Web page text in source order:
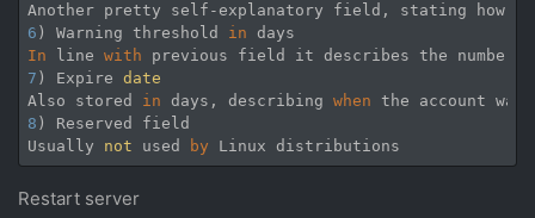
Another pretty self-explanatory field, stating how
6 ) Warning threshold in
In line with previous field it describes the number
7 ) Expire date
Also stored in days, describing when the account
8 ) Reserved field
Usually not used by
Restart server